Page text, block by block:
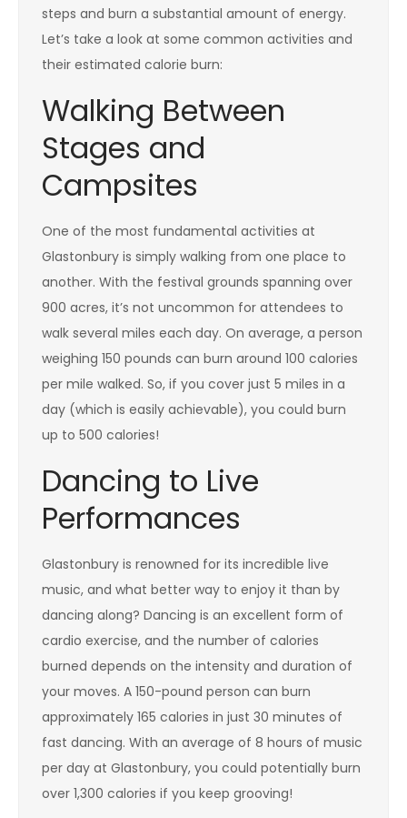
steps and burn a substantial amount of energy.
Let’s take a look at some common activities and
their estimated calorie burn:
Walking Between
Stages and
Campsites
One of the most fundamental activities at
Glastonbury is simply walking from one place to
another. With the festival grounds spanning over
900 acres, it’s not uncommon for attendees to
walk several miles each day. On average, a person
weighing 150 pounds can burn around 100 calories
per mile walked. So, if you cover just 5 miles in a
day (which is easily achievable), you could burn
up to 500 calories!
Dancing to Live
Performances
Glastonbury is renowned for its incredible live
music, and what better way to enjoy it than by
dancing along? Dancing is an excellent form of
cardio exercise, and the number of calories
burned depends on the intensity and duration of
your moves. A 150-pound person can burn
approximately 165 calories in just 30 minutes of
fast dancing. With an average of 8 hours of music
per day at Glastonbury, you could potentially burn
over 1,300 calories if you keep grooving!